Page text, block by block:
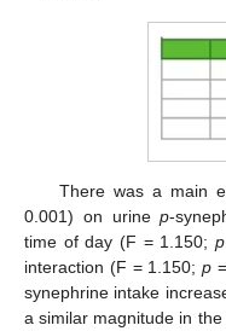
There was a main
0.001) on urinep-
time of day (F = 1.150; p
interaction (F = 1.150;p
synephrine intake
a similar magnitude in